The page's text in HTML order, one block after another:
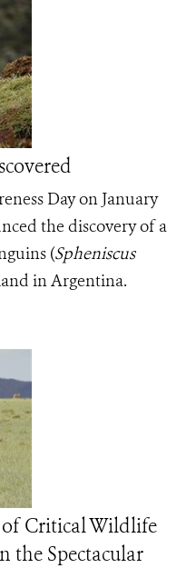
Day on January
the discovery of a
(Spheniscus
in Argentina.
of Critical Wildlife
the Spectacular